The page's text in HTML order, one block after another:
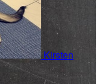
Kirsten